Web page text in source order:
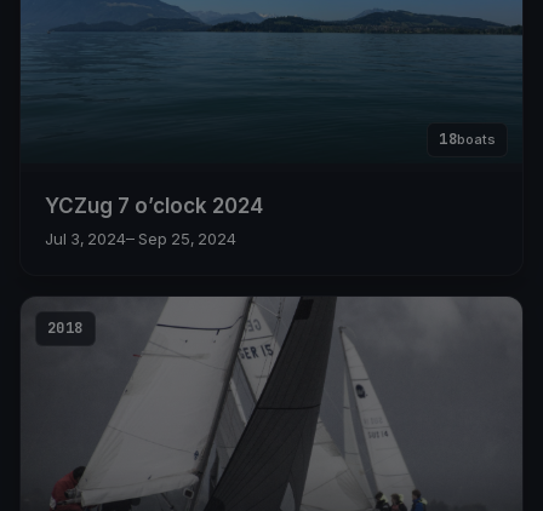
18boats
YCZug 7 o’clock 2024
Jul 3, 2024– Sep 25, 2024
2018